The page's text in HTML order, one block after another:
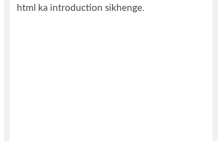
html ka introduction sikhenge.